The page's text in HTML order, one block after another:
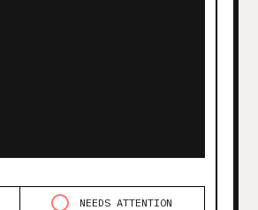
NEEDS ATTENTION